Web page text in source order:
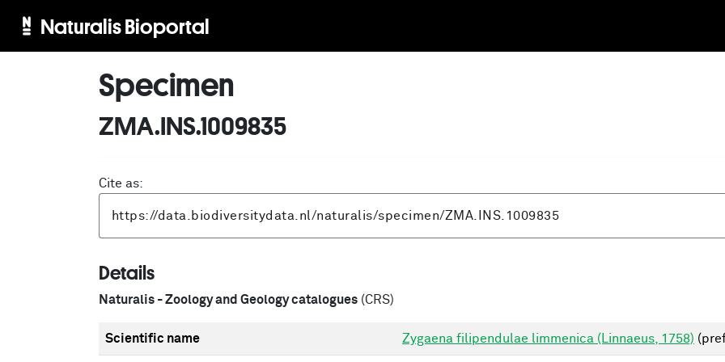
Naturalis Bioportal
Specimen
ZMA.INS.1009835
Cite as:
Details
Naturalis - Zoology and Geology catalogues (CRS)
Scientific name Zygaena filipendulae limmenica (Linnaeus, 1758)